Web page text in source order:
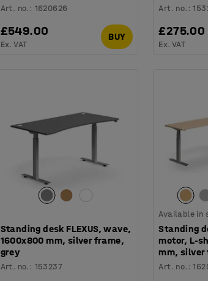
Art. no. : 1620626
£549.00
Ex. VAT
BUY
Art. no. :
£275.00
Ex. VAT
Standing desk FLEXUS, wave,
1600x800 mm, silver frame,
grey
Art. no. : 153237
Available in
Standing
motor, L-
mm, silver
Art. no. :